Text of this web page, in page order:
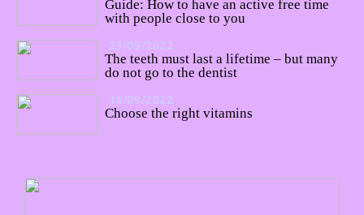
Guide: How to have an active free time
with people close to you
23/09/2022
The teeth must last a lifetime – but many
do not go to the dentist
14/09/2022
Choose the right vitamins